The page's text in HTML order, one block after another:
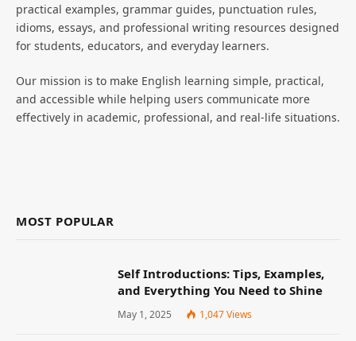
practical examples, grammar guides, punctuation rules,
idioms, essays, and professional writing resources designed
for students, educators, and everyday learners.
Our mission is to make English learning simple, practical,
and accessible while helping users communicate more
effectively in academic, professional, and real-life situations.
MOST POPULAR
Self Introductions: Tips, Examples,
and Everything You Need to Shine
May 1, 2025 1,047Views